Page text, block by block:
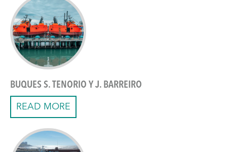
BUQUES S. TENORIO Y J. BARREIRO
READ MORE